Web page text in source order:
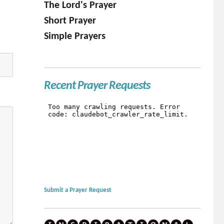
The Lord's Prayer
Short Prayer
Simple Prayers
Recent Prayer Requests
Submit a Prayer Request